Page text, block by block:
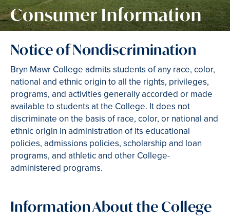
Consumer Information
Notice of Nondiscrimination
Bryn Mawr College admits students of any race, color,
national and ethnic origin to all the rights, privileges,
programs, and activities generally accorded or made
available to students at the College. It does not
discriminate on the basis of race, color, or national and
ethnic origin in administration of its educational
policies, admissions policies, scholarship and loan
programs, and athletic and other College-
administered programs.
Information About the College